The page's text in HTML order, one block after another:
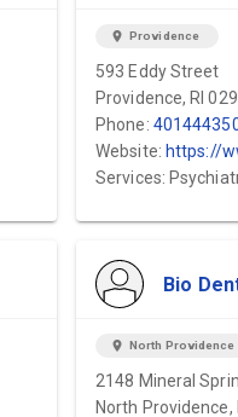
location_on Providence
593 Eddy Street
Providence, RI
Phone:
Website: https://
Services:
Bio
location_on North Providence
2148 Mineral
North Providence,